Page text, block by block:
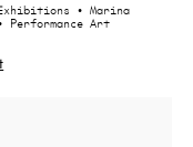
• Marina
Performance Art